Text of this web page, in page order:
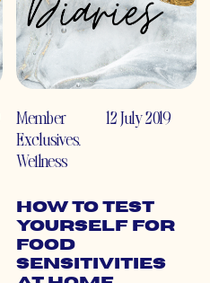
Member
Exclusives,
Wellness
12 July 2019
How to Test
Yourself for
Food
Sensitivities